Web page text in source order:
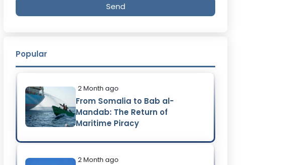
Send
Popular
2 Month ago
From Somalia to Bab al-
Mandab: The Return of
Maritime Piracy
2 Month ago